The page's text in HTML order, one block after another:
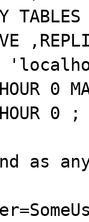
0
0 ;
as